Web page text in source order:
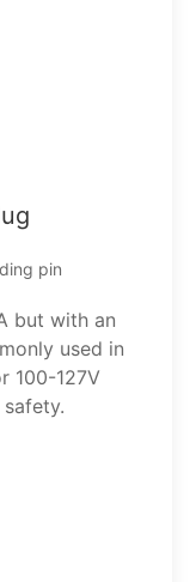
pin
but with an
used in
100-127V